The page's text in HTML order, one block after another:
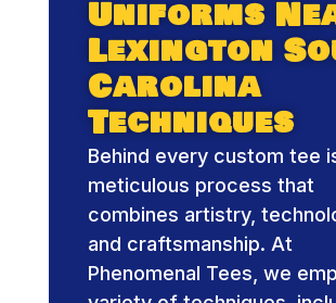
Uniforms
Lexington
Carolina
Techniques
Behind every custom tee
meticulous process that
combines artistry,
and craftsmanship. At
Phenomenal Tees, we